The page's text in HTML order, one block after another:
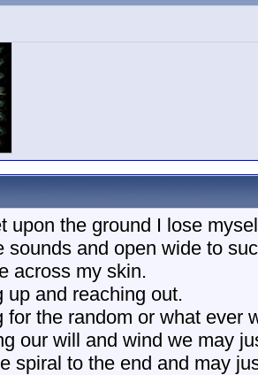
upon the ground I lose
sounds and open wide to
across my skin.
up and reaching out.
for the random or what ever
our will and wind we may
spiral to the end and may